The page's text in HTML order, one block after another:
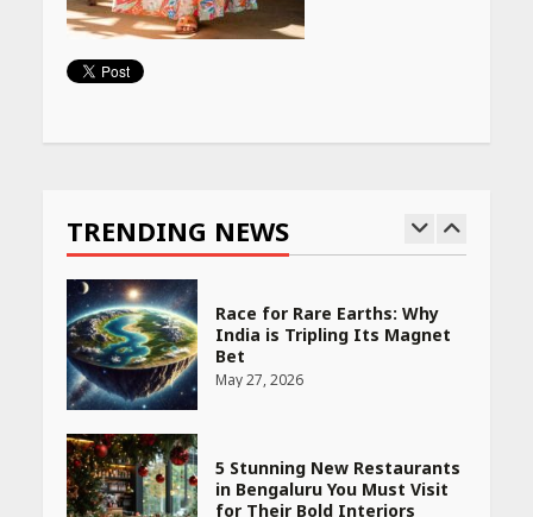
TRENDING NEWS
PCOS Symptoms Every
Bet
May 27, 2026
5 Stunning New Restaurants
in Bengaluru You Must Visit
for Their Bold Interiors
Will, Gift Deed, or Trust:
Choosing the Best Way to